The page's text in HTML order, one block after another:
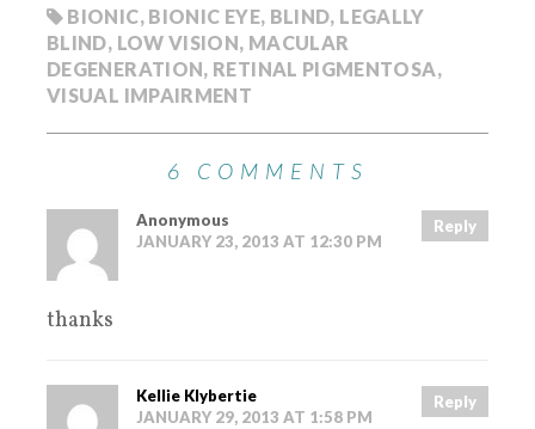
BIONIC, BIONIC EYE, BLIND, LEGALLY
BLIND, LOW VISION, MACULAR
DEGENERATION, RETINAL PIGMENTOSA,
VISUAL IMPAIRMENT
6 COMMENTS
Anonymous
JANUARY 23, 2013 AT 12:30 PM
Reply
thanks
Kellie Klybertie
JANUARY 29, 2013 AT 1:58 PM
Reply